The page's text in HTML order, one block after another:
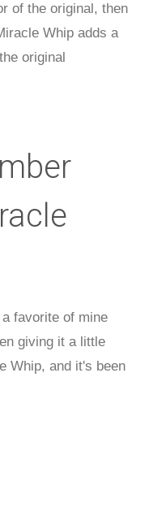
of the original, then
Whip adds a
original
favorite of mine
giving it a little
Whip, and it's been